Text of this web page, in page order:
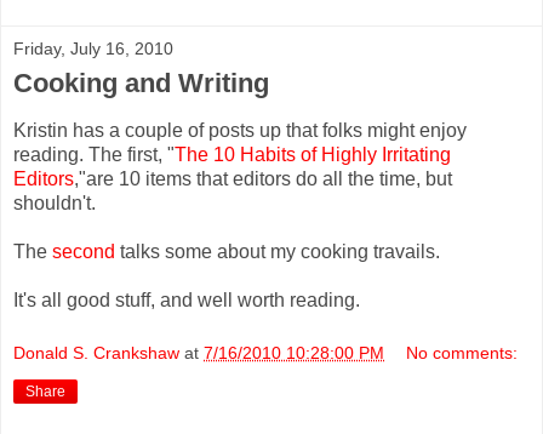
Friday, July 16, 2010
Cooking and Writing
Kristin has a couple of posts up that folks might enjoy
reading. The first, "The 10 Habits of Highly Irritating
Editors,"are 10 items that editors do all the time, but
shouldn't.
The second talks some about my cooking travails.
It's all good stuff, and well worth reading.
Donald S. Crankshaw at 7/16/2010 10:28:00 PM No comments:
Share